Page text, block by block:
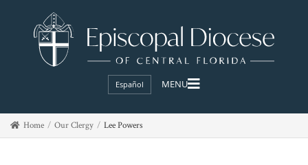
Español
Home Our Clergy Lee Powers